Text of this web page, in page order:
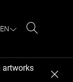
EN
artworks